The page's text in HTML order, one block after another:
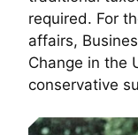
required. For
affairs,
Change in the
conservative